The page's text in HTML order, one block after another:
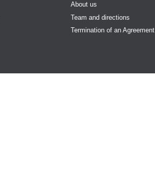
About us
Team and directions
Termination of an Agreement